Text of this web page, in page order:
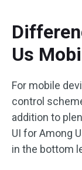
Us
For mobile
control
addition to
UI for Among
in the bottom